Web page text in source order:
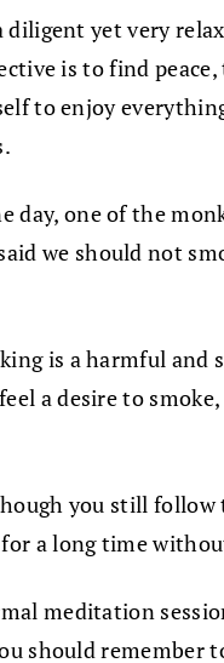
yet very
is to find
to enjoy
one of the
we should not
is a harmful
a desire to
you still
a long time
meditation
should remember